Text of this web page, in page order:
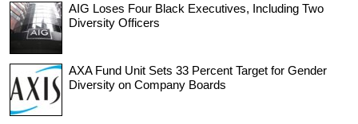
AIG Loses Four Black Executives, Including Two
Diversity Officers
AXA Fund Unit Sets 33 Percent Target for Gender
Diversity on Company Boards